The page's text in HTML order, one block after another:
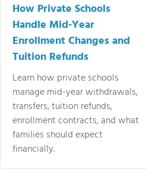
How Private Schools
Handle Mid-Year
Enrollment Changes and
Tuition Refunds
Learn how private schools
manage mid-year withdrawals,
transfers, tuition refunds,
enrollment contracts, and what
families should expect
financially.